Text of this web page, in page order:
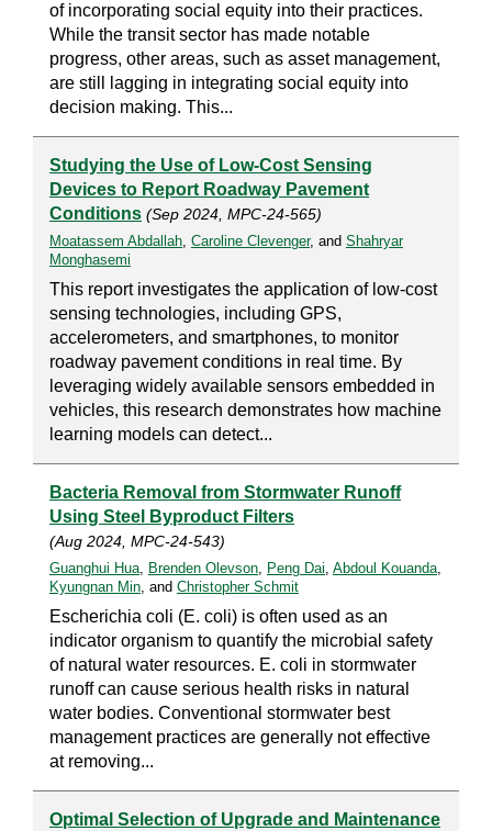
of incorporating social equity into their practices.
While the transit sector has made notable
progress, other areas, such as asset management,
are still lagging in integrating social equity into
decision making. This...
Studying the Use of Low-Cost Sensing
Devices to Report Roadway Pavement
Conditions (Sep 2024, MPC-24-565)
Moatassem Abdallah, Caroline Clevenger, and Shahryar
Monghasemi
This report investigates the application of low-cost
sensing technologies, including GPS,
accelerometers, and smartphones, to monitor
roadway pavement conditions in real time. By
leveraging widely available sensors embedded in
vehicles, this research demonstrates how machine
learning models can detect...
Bacteria Removal from Stormwater Runoff
Using Steel Byproduct Filters
(Aug 2024, MPC-24-543)
Guanghui Hua, Brenden Olevson, Peng Dai, Abdoul Kouanda,
Kyungnan Min, and Christopher Schmit
Escherichia coli (E. coli) is often used as an
indicator organism to quantify the microbial safety
of natural water resources. E. coli in stormwater
runoff can cause serious health risks in natural
water bodies. Conventional stormwater best
management practices are generally not effective
at removing...
Optimal Selection of Upgrade and Maintenance